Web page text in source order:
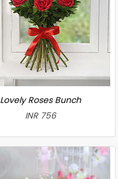
Lovely Roses Bunch
INR 756